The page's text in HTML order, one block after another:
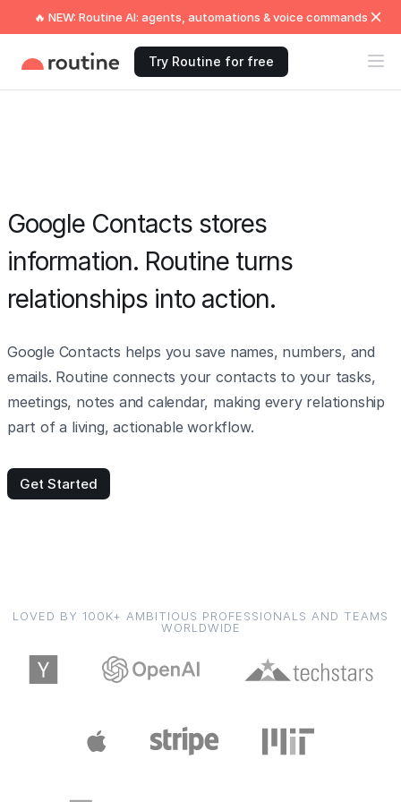
🔥 NEW: Routine AI: agents, automations & voice commands
Try Routine for free
Google Contacts stores
information. Routine turns
relationships into action.
Google Contacts helps you save names, numbers, and
emails. Routine connects your contacts to your tasks,
meetings, notes and calendar, making every relationship
part of a living, actionable workflow.
Get Started
LOVED BY 100K+ AMBITIOUS PROFESSIONALS AND TEAMS
WORLDWIDE